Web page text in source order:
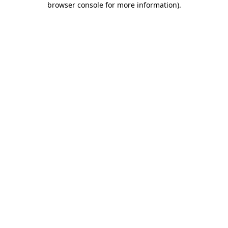
browser console for more information).